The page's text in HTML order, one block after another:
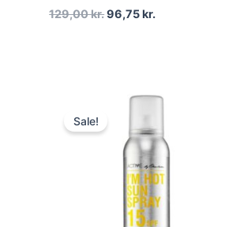
129,00kr.96,75kr.
Sale!
Original
was:
219,00 kr..
Current
142,00 kr..